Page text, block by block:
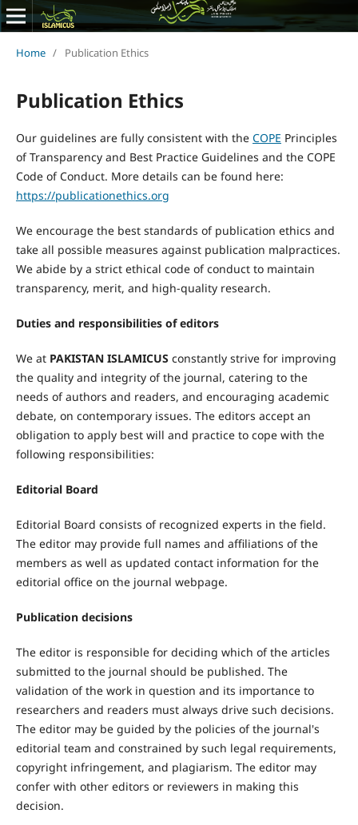
Home / Publication Ethics
Publication Ethics
Our guidelines are fully consistent with the COPE Principles
of Transparency and Best Practice Guidelines and the COPE
Code of Conduct. More details can be found here:
https://publicationethics.org
We encourage the best standards of publication ethics and
take all possible measures against publication malpractices.
We abide by a strict ethical code of conduct to maintain
transparency, merit, and high-quality research.
Duties and responsibilities of editors
We at PAKISTAN ISLAMICUS constantly strive for improving
the quality and integrity of the journal, catering to the
needs of authors and readers, and encouraging academic
debate, on contemporary issues. The editors accept an
obligation to apply best will and practice to cope with the
following responsibilities:
Editorial Board
Editorial Board consists of recognized experts in the field.
The editor may provide full names and affiliations of the
members as well as updated contact information for the
editorial office on the journal webpage.
Publication decisions
The editor is responsible for deciding which of the articles
submitted to the journal should be published. The
validation of the work in question and its importance to
researchers and readers must always drive such decisions.
The editor may be guided by the policies of the journal's
editorial team and constrained by such legal requirements,
copyright infringement, and plagiarism. The editor may
confer with other editors or reviewers in making this
decision.